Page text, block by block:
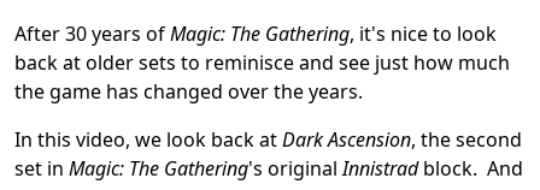
After 30 years ofMagic: The Gathering, it's nice to look
back at older sets to reminisce and see just how much
the game has changed over the years.
In this video, we look back atDark Ascension, the second
set in Magic: The Gathering's originalInnistradblock. And